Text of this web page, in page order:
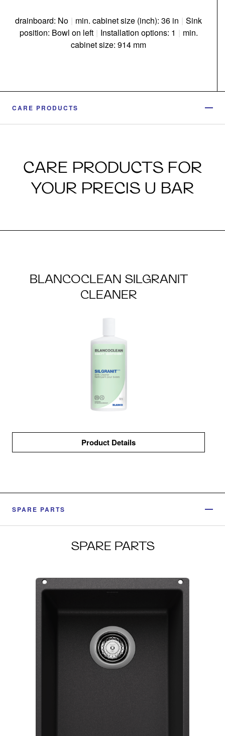
drainboard: No | min. cabinet size (inch): 36 in | Sink
position: Bowl on left | Installation options: 1 | min.
cabinet size: 914 mm
CARE PRODUCTS
CARE PRODUCTS FOR
YOUR PRECIS U BAR
BLANCOCLEAN SILGRANIT
CLEANER
Product Details
SPARE PARTS
SPARE PARTS